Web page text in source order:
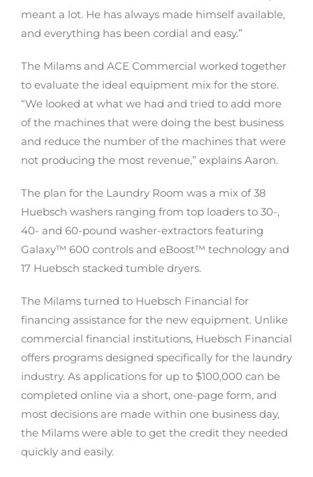
meant a lot. He has always made himself available,
and everything has been cordial and easy.”
The Milams and ACE Commercial worked together
to evaluate the ideal equipment mix for the store.
“We looked at what we had and tried to add more
of the machines that were doing the best business
and reduce the number of the machines that were
not producing the most revenue,” explains Aaron.
The plan for the Laundry Room was a mix of 38
Huebsch washers ranging from top loaders to 30-,
40- and 60-pound washer-extractors featuring
Galaxy™ 600 controls and eBoost™ technology and
17 Huebsch stacked tumble dryers.
The Milams turned to Huebsch Financial for
financing assistance for the new equipment. Unlike
commercial financial institutions, Huebsch Financial
offers programs designed specifically for the laundry
industry. As applications for up to $100,000 can be
completed online via a short, one-page form, and
most decisions are made within one business day,
the Milams were able to get the credit they needed
quickly and easily.